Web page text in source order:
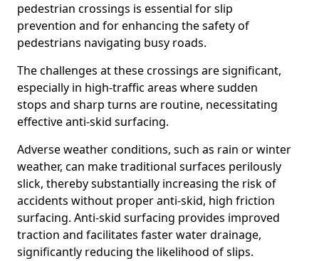
pedestrian crossings is essential for slip
prevention and for enhancing the safety of
pedestrians navigating busy roads.
The challenges at these crossings are significant,
especially in high-traffic areas where sudden
stops and sharp turns are routine, necessitating
effective anti-skid surfacing.
Adverse weather conditions, such as rain or winter
weather, can make traditional surfaces perilously
slick, thereby substantially increasing the risk of
accidents without proper anti-skid, high friction
surfacing. Anti-skid surfacing provides improved
traction and facilitates faster water drainage,
significantly reducing the likelihood of slips.